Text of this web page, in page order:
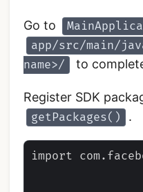
Go to
app/src/main/
name>/
to
Register SDK
getPackages() .
import